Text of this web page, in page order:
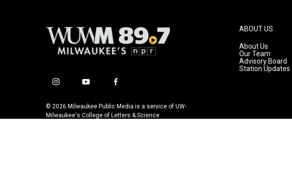
i
s
t
y
u
t
f
c
e
© 2026 Milwaukee Public Media is a service of UW-
Milwaukee's College of Letters & Science
ABOUT US
About Us
Our Team
Advisory Board
Station Updates